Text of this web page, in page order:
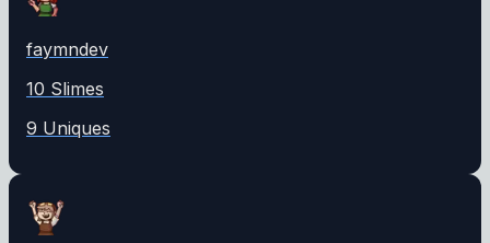
faymndev
10 Slimes
9 Uniques